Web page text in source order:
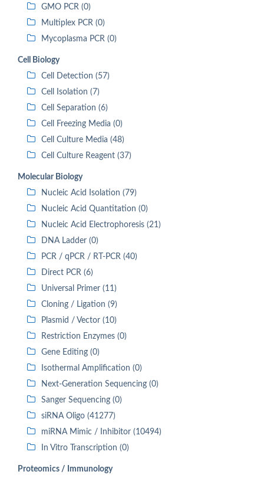
GMO PCR (0)
Multiplex PCR (0)
Mycoplasma PCR (0)
Cell Biology
Cell Detection (57)
Cell Isolation (7)
Cell Separation (6)
Cell Freezing Media (0)
Cell Culture Media (48)
Cell Culture Reagent (37)
Molecular Biology
Nucleic Acid Isolation (79)
Nucleic Acid Quantitation (0)
Nucleic Acid Electrophoresis (21)
DNA Ladder (0)
PCR / qPCR / RT-PCR (40)
Direct PCR (6)
Universal Primer (11)
Cloning / Ligation (9)
Plasmid / Vector (10)
Restriction Enzymes (0)
Gene Editing (0)
Isothermal Amplification (0)
Next-Generation Sequencing (0)
Sanger Sequencing (0)
siRNA Oligo (41277)
miRNA Mimic / Inhibitor (10494)
In Vitro Transcription (0)
Proteomics / Immunology